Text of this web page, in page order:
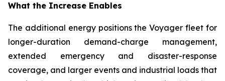
What the Increase Enables
The additional energy positions the Voyager fleet for
longer-duration demand-charge management,
extended emergency and disaster-response
coverage, and larger events and industrial loads that